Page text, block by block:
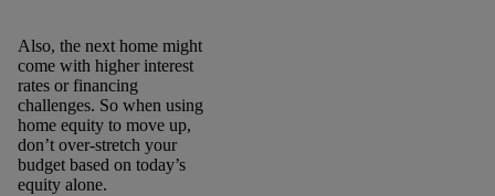
Also, the next home might
come with higher interest
rates or financing
challenges. So when using
home equity to move up,
don’t over-stretch your
budget based on today’s
equity alone.